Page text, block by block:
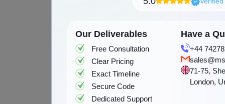
playlists,
Types
There are
are the
Our Deliverables
Free Consultation
Clear Pricing
Exact Timeline
Secure Code
Dedicated Support
Have a
+44
71-75,
London,